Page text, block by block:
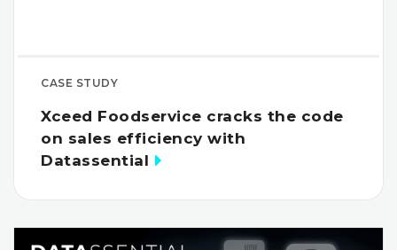
CASE STUDY
Xceed Foodservice cracks the code
on sales efficiency with
Datassential